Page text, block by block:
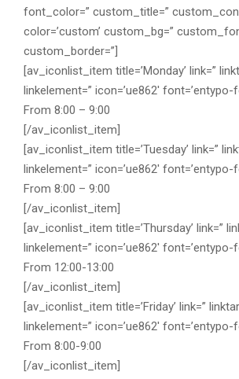
font_color=” custom_title=”
color=’custom’ custom_bg=”
custom_border=”]
[av_iconlist_item title=’Monday’ link=”
linkelement=” icon=’ue862′ font=’entypo-
From 8:00 – 9:00
[/av_iconlist_item]
[av_iconlist_item title=’Tuesday’ link=”
linkelement=” icon=’ue862′ font=’entypo-
From 8:00 – 9:00
[/av_iconlist_item]
[av_iconlist_item title=’Thursday’ link=”
linkelement=” icon=’ue862′ font=’entypo-
From 12:00-13:00
[/av_iconlist_item]
[av_iconlist_item title=’Friday’ link=”
linkelement=” icon=’ue862′ font=’entypo-
From 8:00-9:00
[/av_iconlist_item]